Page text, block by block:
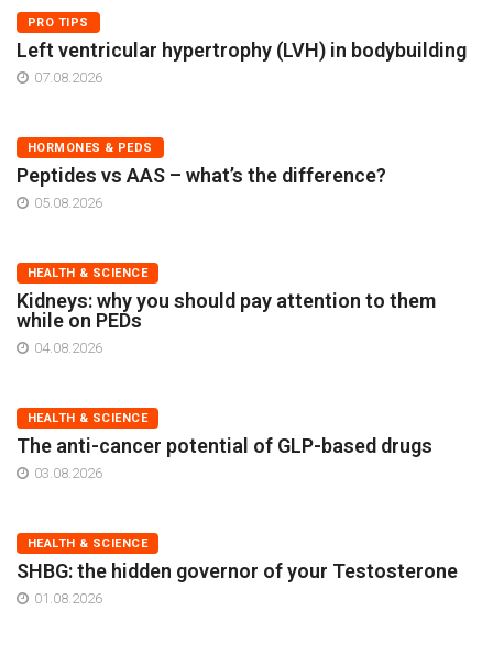
PRO TIPS
Left ventricular hypertrophy (LVH) in bodybuilding
07.08.2026
HORMONES & PEDS
Peptides vs AAS – what’s the difference?
05.08.2026
HEALTH & SCIENCE
Kidneys: why you should pay attention to them
while on PEDs
04.08.2026
HEALTH & SCIENCE
The anti-cancer potential of GLP-based drugs
03.08.2026
HEALTH & SCIENCE
SHBG: the hidden governor of your Testosterone
01.08.2026